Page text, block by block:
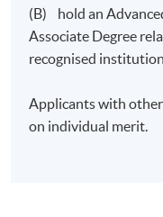
Application Code
(B) hold an
Associate Degree
recognised
Applicants with
on individual merit.